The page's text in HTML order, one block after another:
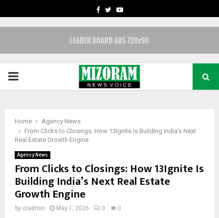
FACEBOOK
TWITTERYOUTUBE
PRIMARY
Home
Agency News
From Clicks to Closings: How 13Ignite Is Building India’s Next
Real Estate Growth Engine
Agency News
From Clicks to Closings: How 13Ignite Is
Building India’s Next Real Estate
Growth Engine
by cradmin May 1, 2026 0 0